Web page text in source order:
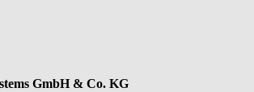
GmbH & Co. KG